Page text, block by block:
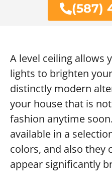
(587)
A level ceiling allows
lights to brighten
distinctly modern
your house that is
fashion anytime
available in a
colors, and also they
appear significantly